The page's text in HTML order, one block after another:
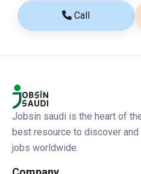
Call
Jobsin saudi is the heart of
best resource to discover
jobs worldwide.